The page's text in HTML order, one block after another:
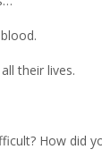
their lives.
How did